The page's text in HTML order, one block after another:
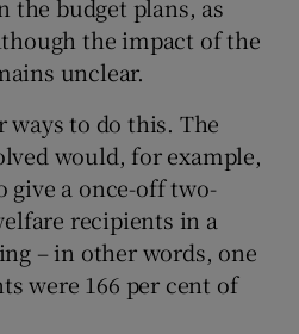
the budget plans, as
the impact of the
unclear.
ways to do this. The
would, for example,
give a once-off two-
recipients in a
– in other words, one
were 166 per cent of